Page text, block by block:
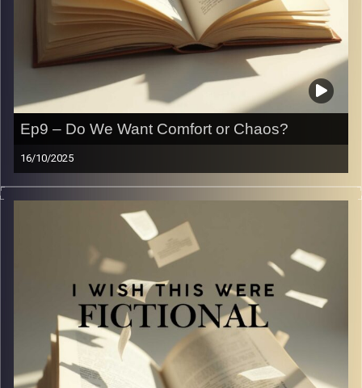
Ep9 – Do We Want Comfort or Chaos?
16/10/2025
Fluff VS dark romance. Which is better?
Let’s debate it. Let’s expose our crazy
Yvonne Saba